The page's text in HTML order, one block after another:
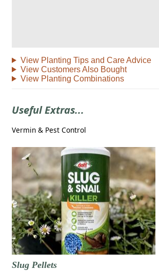
View Planting Tips and Care Advice
View Customers Also Bought
View Planting Combinations
Useful Extras...
Vermin & Pest Control
Slug Pellets